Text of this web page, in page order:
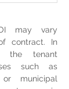
may vary
contract. In
the tenant
such as
or municipal